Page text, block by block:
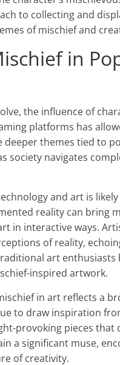
to collecting and
of mischief and
in
the influence of
platforms has
themes tied to
society navigates
and art is
reality can bring
in interactive ways.
of reality,
art enthusiasts
inspired artwork.
in art reflects a
to draw inspiration
provoking pieces that
a significant muse,
of creativity.